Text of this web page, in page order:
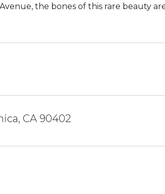
the bones of this rare beauty
CA 90402